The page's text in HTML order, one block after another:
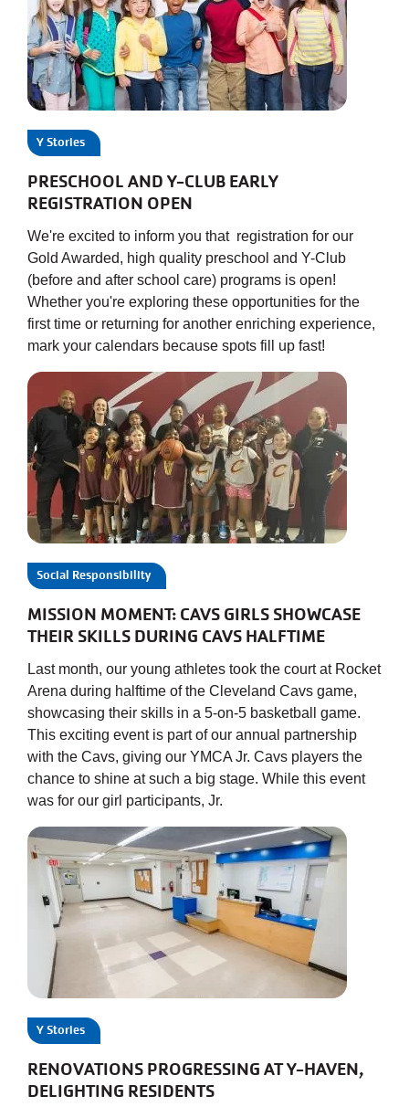
Y Stories
PRESCHOOL AND Y-CLUB EARLY
REGISTRATION OPEN
We're excited to inform you that registration for our
Gold Awarded, high quality preschool and Y-Club
(before and after school care) programs is open!
Whether you're exploring these opportunities for the
first time or returning for another enriching experience,
mark your calendars because spots fill up fast!
Social Responsibility
MISSION MOMENT: CAVS GIRLS SHOWCASE
THEIR SKILLS DURING CAVS HALFTIME
Last month, our young athletes took the court at Rocket
Arena during halftime of the Cleveland Cavs game,
showcasing their skills in a 5-on-5 basketball game.
This exciting event is part of our annual partnership
with the Cavs, giving our YMCA Jr. Cavs players the
chance to shine at such a big stage. While this event
was for our girl participants, Jr.
Y Stories
RENOVATIONS PROGRESSING AT Y-HAVEN,
DELIGHTING RESIDENTS